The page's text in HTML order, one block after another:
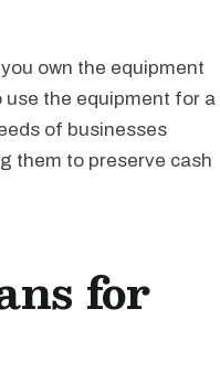
own the equipment
the equipment for a
of businesses
them to preserve cash
for